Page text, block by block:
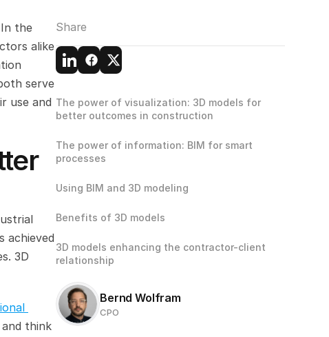
the
alike
serve
use and
achieved
3D
think
Share
The power of visualization: 3D models for
better outcomes in construction
The power of information: BIM for smart
processes
Using BIM and 3D modeling
Benefits of 3D models
3D models enhancing the contractor-client
relationship
Bernd Wolfram
CPO